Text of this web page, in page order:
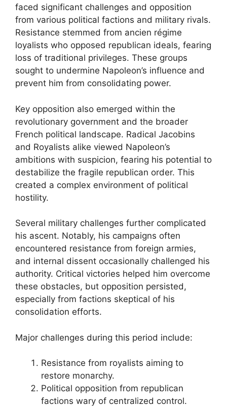
faced significant challenges and opposition
from various political factions and military rivals.
Resistance stemmed from ancien régime
loyalists who opposed republican ideals, fearing
loss of traditional privileges. These groups
sought to undermine Napoleon’s influence and
prevent him from consolidating power.
Key opposition also emerged within the
revolutionary government and the broader
French political landscape. Radical Jacobins
and Royalists alike viewed Napoleon’s
ambitions with suspicion, fearing his potential to
destabilize the fragile republican order. This
created a complex environment of political
hostility.
Several military challenges further complicated
his ascent. Notably, his campaigns often
encountered resistance from foreign armies,
and internal dissent occasionally challenged his
authority. Critical victories helped him overcome
these obstacles, but opposition persisted,
especially from factions skeptical of his
consolidation efforts.
Major challenges during this period include:
Resistance from royalists aiming to
restore monarchy.
Political opposition from republican
factions wary of centralized control.